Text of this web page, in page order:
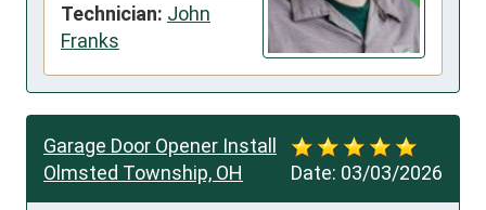
Technician: John
Franks
Date: 03/03/2026
Garage Door Opener Install
Olmsted Township, OH